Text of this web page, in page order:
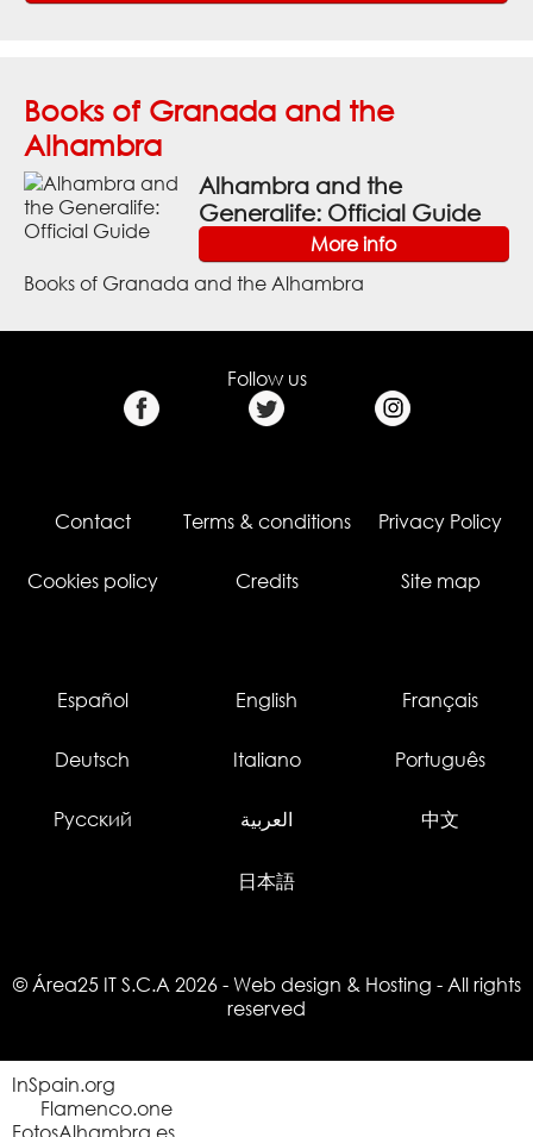
Books of Granada and the
Alhambra
Alhambra and the
Generalife: Official Guide
More info
Books of Granada and the Alhambra
Follow us
Contact Terms & conditions Privacy Policy
Cookies policy Credits Site map
Español English Français
Deutsch Italiano Português
Русский العربية 中文
日本語
© Área25 IT S.C.A 2026- Web design & Hosting - All rights
reserved
InSpain.org
Flamenco.one